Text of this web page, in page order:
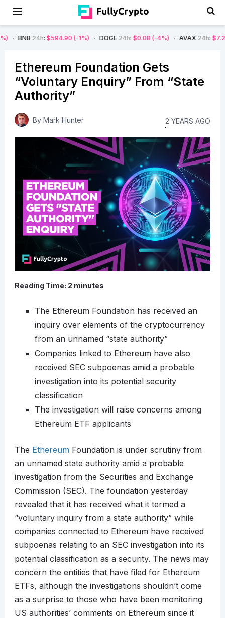
$594.90 (-1%) DOGE24h: $0.08 (-4%) AVAX24h: $7.22 (-7%)
Ethereum Foundation Gets
“Voluntary Enquiry” From “State
Authority”
By Mark Hunter 2 YEARS AGO
Reading Time: 2 minutes
The Ethereum Foundation has received an
inquiry over elements of the cryptocurrency
from an unnamed “state authority”
Companies linked to Ethereum have also
received SEC subpoenas amid a probable
investigation into its potential security
classification
The investigation will raise concerns among
Ethereum ETF applicants
The EthereumFoundation is under scrutiny from
an unnamed state authority amid a probable
investigation from the Securities and Exchange
Commission (SEC). The foundation yesterday
revealed that it has received what it termed a
“voluntary inquiry from a state authority” while
companies connected to Ethereum have received
subpoenas relating to an SEC investigation into its
potential classification as a security. The news may
concern the entities that have filed for Ethereum
ETFs, although the investigations shouldn’t come
as a surprise to those who have been monitoring
US authorities’ comments on Ethereum since it